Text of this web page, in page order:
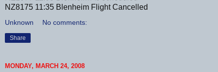
NZ8175 11:35 Blenheim Flight Cancelled
Unknown No comments:
Share
MONDAY, MARCH 24, 2008